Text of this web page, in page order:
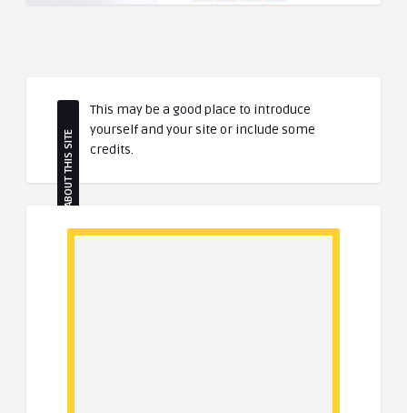
ABOUT THIS SITE
This may be a good place to introduce
yourself and your site or include some
credits.